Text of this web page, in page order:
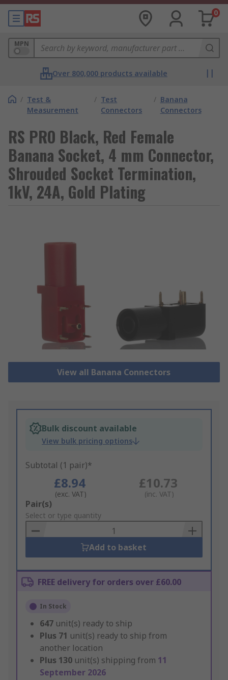
0
MPN
Over 800,000 products available
/ Test &
Measurement
/ Test
Connectors
/ Banana
Connectors
RS PRO Black, Red Female
Banana Socket, 4 mm Connector,
Shrouded Socket Termination,
1kV, 24A, Gold Plating
View all Banana Connectors
Bulk discount available
View bulk pricing options
Subtotal (1 pair)*
£8.94
(exc. VAT)
£10.73
(inc. VAT)
Add
to
Basket
Pair(s)
Select or type quantity
Add to basket
FREE delivery for orders over £60.00
In Stock
647 unit(s) ready to ship
Plus 71 unit(s) ready to ship from
another location
Plus 130 unit(s) shipping from 11
September 2026